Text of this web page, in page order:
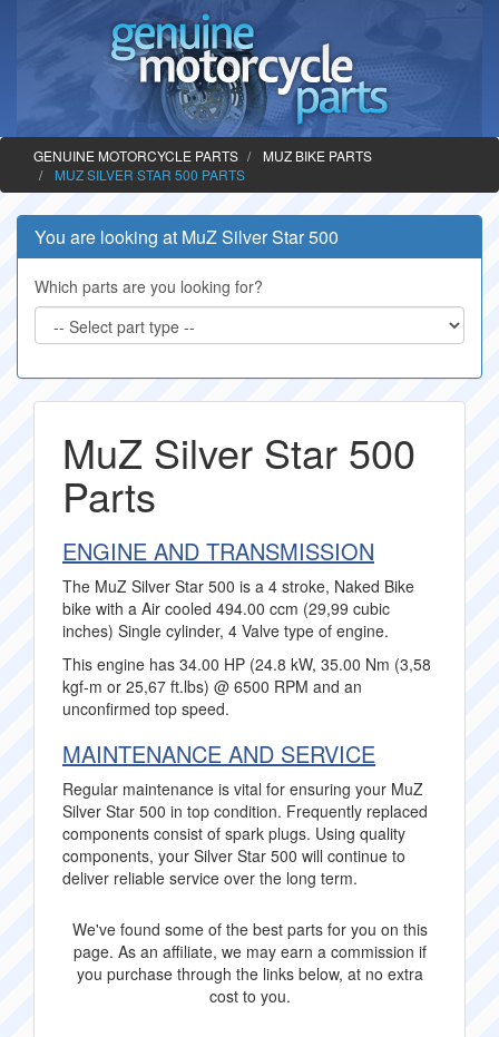
GENUINE MOTORCYCLE PARTS
MUZ BIKE PARTS
MUZ SILVER STAR 500 PARTS
You are looking at MuZ Silver Star 500
Which parts are you looking for?
MuZ Silver Star 500
Parts
ENGINE AND TRANSMISSION
The MuZ Silver Star 500 is a 4 stroke, Naked Bike
bike with a Air cooled 494.00 ccm (29,99 cubic
inches) Single cylinder, 4 Valve type of engine.
This engine has 34.00 HP (24.8 kW, 35.00 Nm (3,58
kgf-m or 25,67 ft.lbs) @ 6500 RPM and an
unconfirmed top speed.
MAINTENANCE AND SERVICE
Regular maintenance is vital for ensuring your MuZ
Silver Star 500 in top condition. Frequently replaced
components consist of spark plugs. Using quality
components, your Silver Star 500 will continue to
deliver reliable service over the long term.
We've found some of the best parts for you on this
page. As an affiliate, we may earn a commission if
you purchase through the links below, at no extra
cost to you.